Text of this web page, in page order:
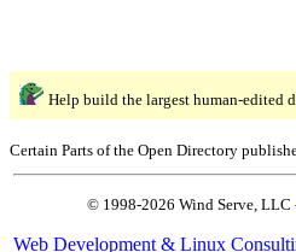
Help build the largest human-edited
Certain Parts of the Open Directory
© 1998-2026 Wind Serve, LLC
Web Development & Linux